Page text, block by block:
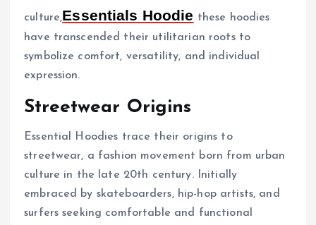
culture,Essentials Hoodie these hoodies
have transcended their utilitarian roots to
symbolize comfort, versatility, and individual
expression.
Streetwear Origins
Essential Hoodies trace their origins to
streetwear, a fashion movement born from urban
culture in the late 20th century. Initially
embraced by skateboarders, hip-hop artists, and
surfers seeking comfortable and functional